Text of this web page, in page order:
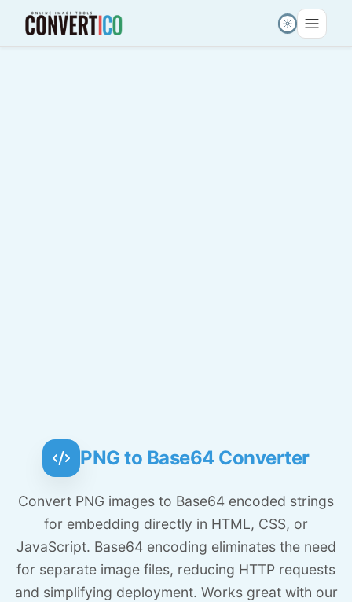
PNG to Base64 Converter
Convert PNG images to Base64 encoded strings
for embedding directly in HTML, CSS, or
JavaScript. Base64 encoding eliminates the need
for separate image files, reducing HTTP requests
and simplifying deployment. Works great with our